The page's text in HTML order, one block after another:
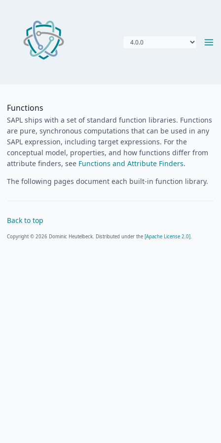
Functions
SAPL ships with a set of standard function libraries. Functions
are pure, synchronous computations that can be used in any
SAPL expression, including target expressions. For the
conceptual model, properties, and how functions differ from
attribute finders, see Functions and Attribute Finders.
The following pages document each built-in function library.
Back to top
Copyright © 2026 Dominic Heutelbeck. Distributed under the [Apache License 2.0].